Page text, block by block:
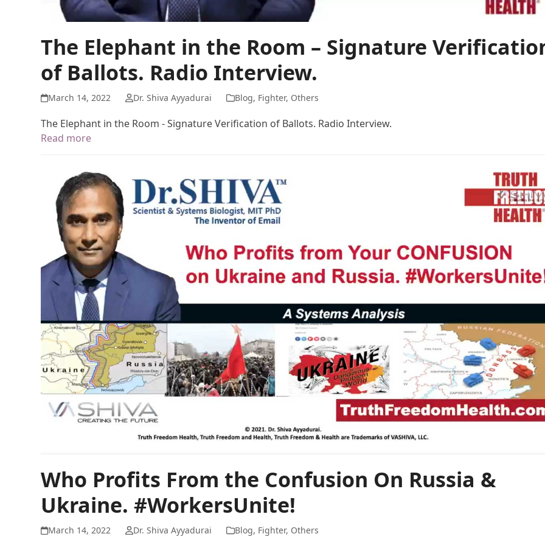
The Elephant in the Room – Signature
of Ballots. Radio Interview.
March 14, 2022 Dr. Shiva Ayyadurai Blog, Fighter, Others
The Elephant in the Room - Signature Verification of Ballots. Radio Interview.
Read more
Who Profits From the Confusion On Russia &
Ukraine. #WorkersUnite!
March 14, 2022 Dr. Shiva Ayyadurai Blog, Fighter, Others